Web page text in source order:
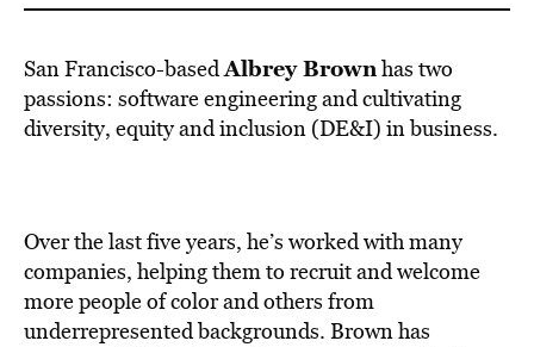
San Francisco-basedAlbrey Brownhas two
passions: softwareengineeringand cultivating
diversity, equity and inclusion (DE&I) in business.
Over the last five years, he’s worked with many
companies, helping them to recruit and welcome
more people of color and others from
underrepresented backgrounds. Brown has